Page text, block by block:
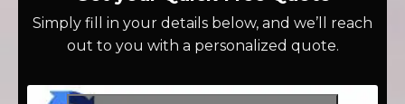
Simply fill in your details below, and we’ll reach
out to you with a personalized quote.